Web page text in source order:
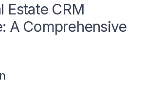
Estate CRM
A Comprehensive